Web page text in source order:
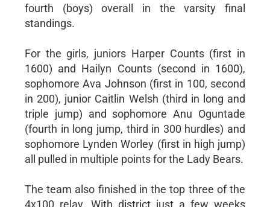
fourth (boys) overall in the varsity final
standings.
For the girls, juniors Harper Counts (first in
1600) and Hailyn Counts (second in 1600),
sophomore Ava Johnson (first in 100, second
in 200), junior Caitlin Welsh (third in long and
triple jump) and sophomore Anu Oguntade
(fourth in long jump, third in 300 hurdles) and
sophomore Lynden Worley (first in high jump)
all pulled in multiple points for the Lady Bears.
The team also finished in the top three of the
4x100 relay. With district just a few weeks